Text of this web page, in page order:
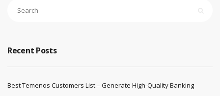
Recent Posts
Best Temenos Customers List – Generate High-Quality Banking